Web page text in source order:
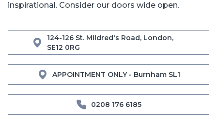
inspirational. Consider our doors wide open.
124-126 St. Mildred's Road, London,
SE12 0RG
APPOINTMENT ONLY - Burnham SL1
0208 176 6185